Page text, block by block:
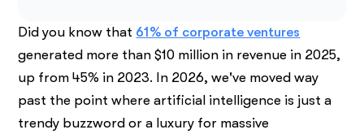
Did you know that 61% of corporate ventures
generated more than $10 million in revenue in 2025,
up from 45% in 2023. In 2026, we've moved way
past the point where artificial intelligence is just a
trendy buzzword or a luxury for massive